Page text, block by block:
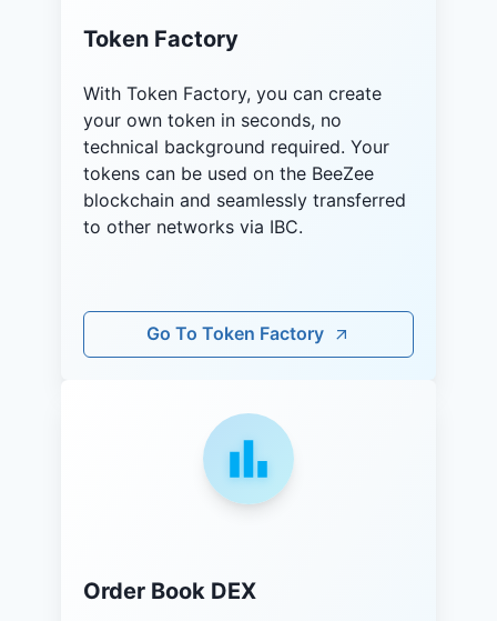
Token Factory
With Token Factory, you can create
your own token in seconds, no
technical background required. Your
tokens can be used on the BeeZee
blockchain and seamlessly transferred
to other networks via IBC.
Go To Token Factory
Order Book DEX